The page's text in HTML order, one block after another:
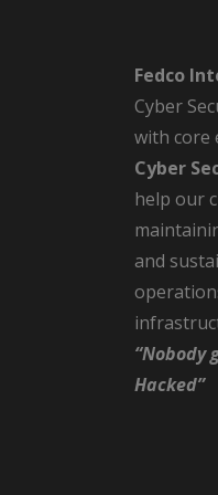
Fedco
Cyber
with core
Cyber
help our
and
“Nobody
Hacked”